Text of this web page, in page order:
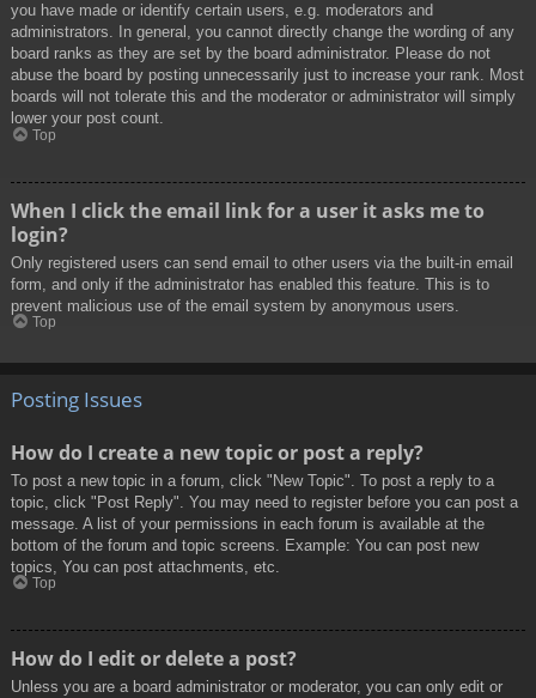
you have made or identify certain users, e.g. moderators and
administrators. In general, you cannot directly change the wording of any
board ranks as they are set by the board administrator. Please do not
abuse the board by posting unnecessarily just to increase your rank. Most
boards will not tolerate this and the moderator or administrator will simply
lower your post count.
Top
When I click the email link for a user it asks me to
login?
Only registered users can send email to other users via the built-in email
form, and only if the administrator has enabled this feature. This is to
prevent malicious use of the email system by anonymous users.
Top
Posting Issues
How do I create a new topic or post a reply?
To post a new topic in a forum, click "New Topic". To post a reply to a
topic, click "Post Reply". You may need to register before you can post a
message. A list of your permissions in each forum is available at the
bottom of the forum and topic screens. Example: You can post new
topics, You can post attachments, etc.
Top
How do I edit or delete a post?
Unless you are a board administrator or moderator, you can only edit or